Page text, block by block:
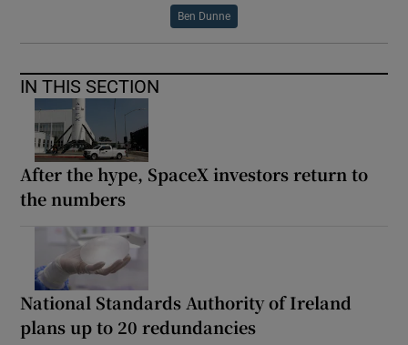
Ben Dunne
IN THIS SECTION
After the hype, SpaceX investors return to
the numbers
National Standards Authority of Ireland
plans up to 20 redundancies